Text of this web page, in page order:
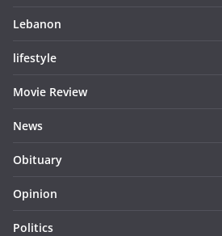
Lebanon
lifestyle
Movie Review
News
Obituary
Opinion
Politics